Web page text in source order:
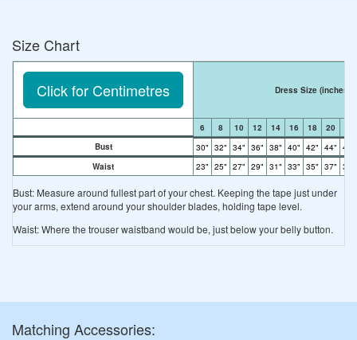
Size Chart
Click for Centimetres Dress Size(inches)
6 8 10 12 14 16 18 20
Bust
30" 32" 34" 36" 38" 40" 42" 44" 46"
Waist
23" 25" 27" 29" 31" 33" 35" 37" 39"
Bust: Measure around fullest part of your chest. Keeping the tape just under
your arms, extend around your shoulder blades, holding tape level.
Waist: Where the trouser waistband would be, just below your belly button.
Matching Accessories: